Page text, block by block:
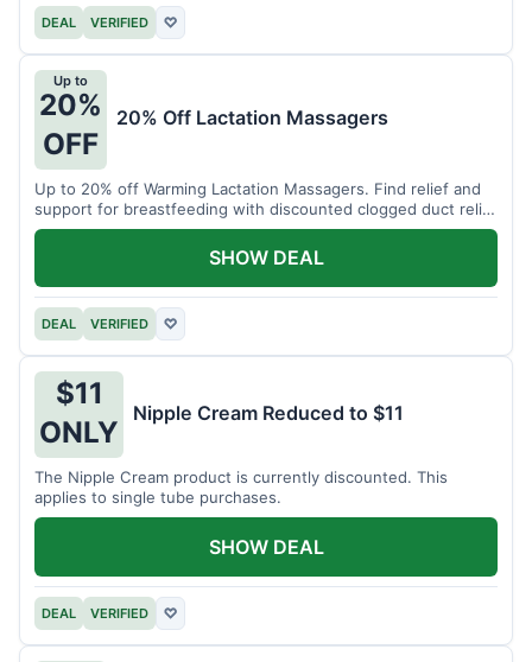
DEAL VERIFIED ♡
Up to
20%
OFF
20% Off Lactation Massagers
Up to 20% off Warming Lactation Massagers. Find relief and
support for breastfeeding with discounted clogged duct relief
bundles.
DEAL VERIFIED ♡
SHOW DEAL
$11
ONLY
Nipple Cream Reduced to $11
The Nipple Cream product is currently discounted. This
applies to single tube purchases.
DEAL VERIFIED ♡
SHOW DEAL